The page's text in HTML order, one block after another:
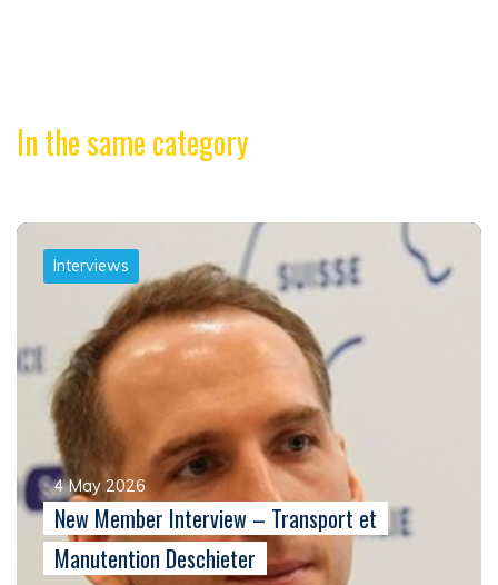
In the same category
Interviews
4 May 2026
New Member Interview – Transport et
Manutention Deschieter